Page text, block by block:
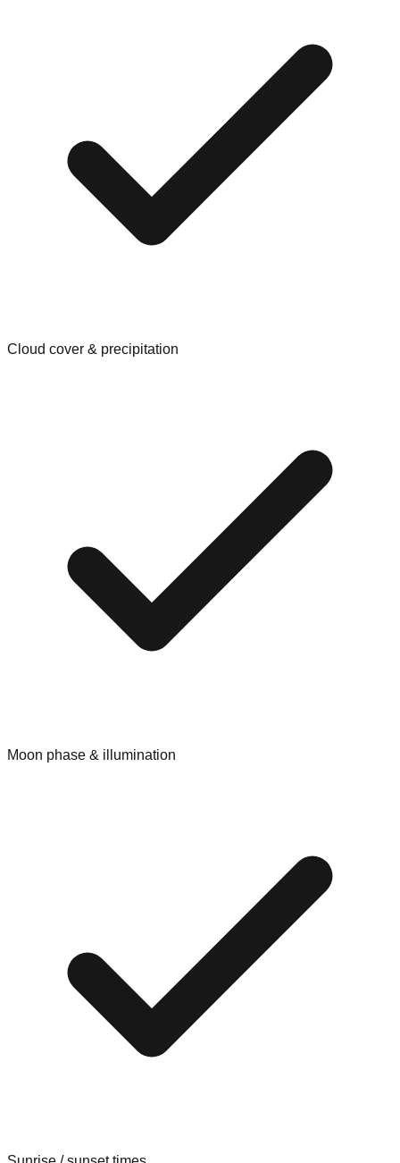
Cloud cover & precipitation
Moon phase & illumination